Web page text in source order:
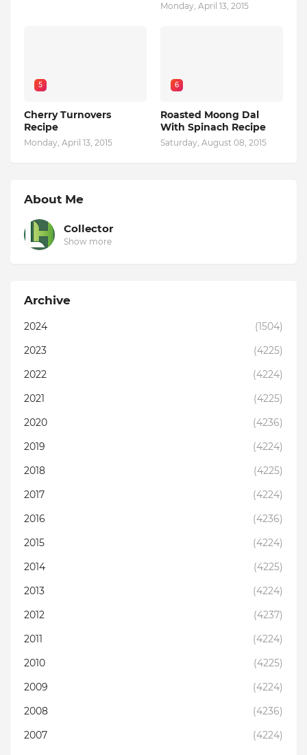
Monday, April 13, 2015
5
Cherry Turnovers
Recipe
Monday, April 13, 2015
6
Roasted Moong Dal
With Spinach Recipe
Saturday, August 08, 2015
About Me
Collector
Show more
Archive
2024
(1504)
2023
(4225)
2022
(4224)
2021
(4225)
2020
(4236)
2019
(4224)
2018
(4225)
2017
(4224)
2016
(4236)
2015
(4224)
2014
(4225)
2013
(4224)
2012
(4237)
2011
(4224)
2010
(4225)
2009
(4224)
2008
(4236)
2007
(4224)